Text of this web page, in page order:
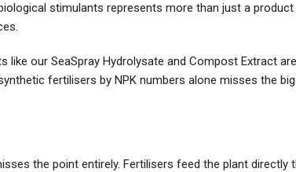
stimulants represents more than just a
like our SeaSpray Hydrolysate and Compost Extract
fertilisers by NPK numbers alone misses the
the point entirely. Fertilisers feed the plant